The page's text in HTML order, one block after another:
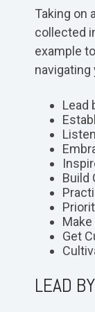
Taking on
collected
example
navigating
Lead
Build
Get
LEAD